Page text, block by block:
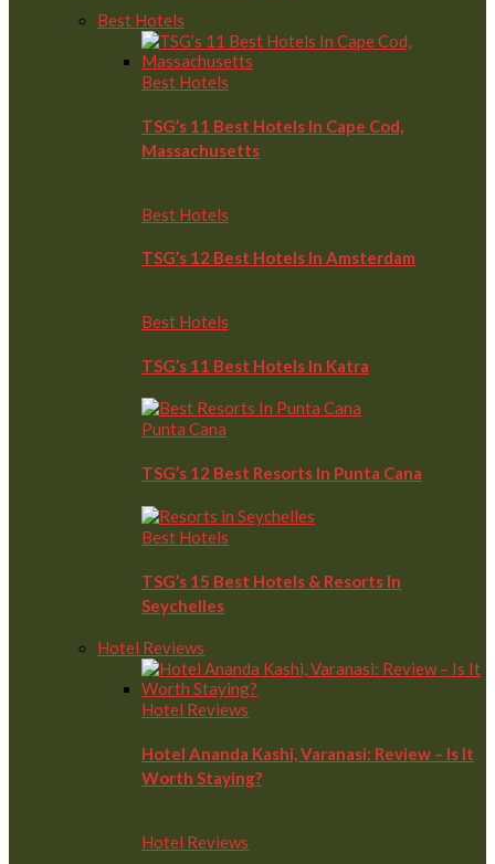
Best Hotels
Best Hotels
TSG’s 11 Best Hotels In Cape Cod,
Massachusetts
Best Hotels
TSG’s 12 Best Hotels In Amsterdam
Best Hotels
TSG’s 11 Best Hotels In Katra
Punta Cana
TSG’s 12 Best Resorts In Punta Cana
Best Hotels
TSG’s 15 Best Hotels & Resorts In
Seychelles
Hotel Reviews
Hotel Reviews
Hotel Ananda Kashi, Varanasi: Review – Is It
Worth Staying?
Hotel Reviews